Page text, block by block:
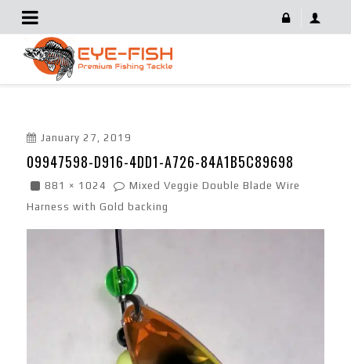
09947598-D916-4DD1-A726-84A1B5C89698
January 27, 2019
09947598-D916-4DD1-A726-84A1B5C89698
881 × 1024
Mixed Veggie Double Blade Wire
Harness with Gold backing